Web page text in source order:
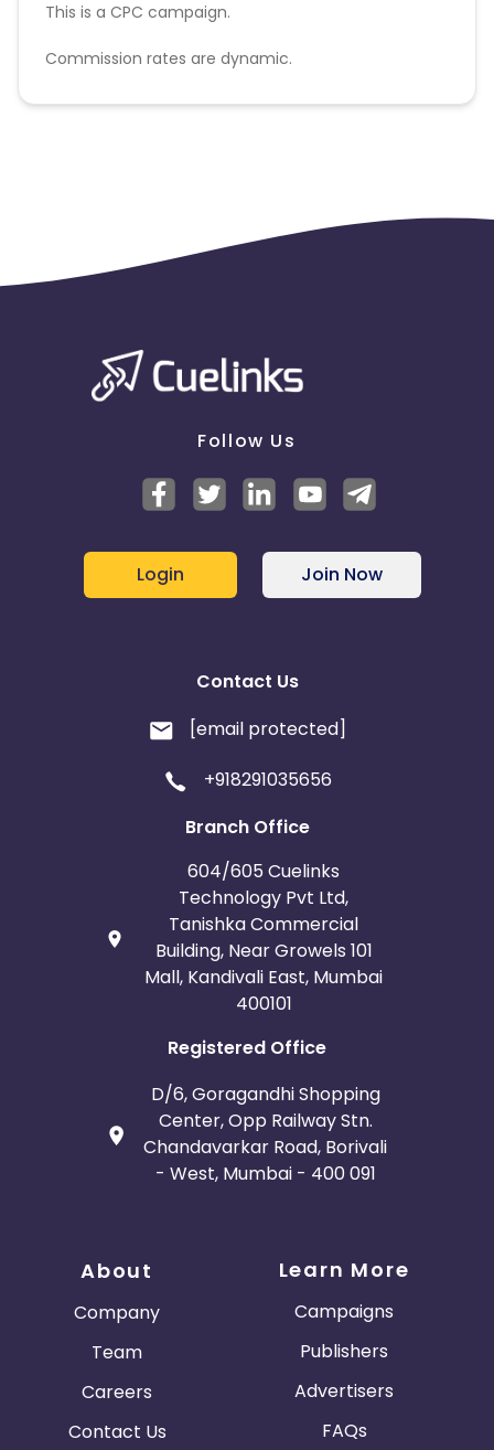
This is a CPC campaign.
Commission rates are dynamic.
Disallowed mediums:
Follow Us
Login Join Now
Contact Us
[email protected]
+918291035656
Branch Office
604/605 Cuelinks
Technology Pvt Ltd,
Tanishka Commercial
Building, Near Growels 101
Mall, Kandivali East, Mumbai
400101
Registered Office
D/6, Goragandhi Shopping
Center, Opp Railway Stn.
Chandavarkar Road, Borivali
- West, Mumbai - 400 091
About
Company
Team
Careers
Contact Us
Learn More
Campaigns
Publishers
Advertisers
FAQs